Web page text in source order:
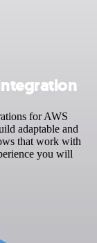
for AWS
adaptable and
that work with
you will